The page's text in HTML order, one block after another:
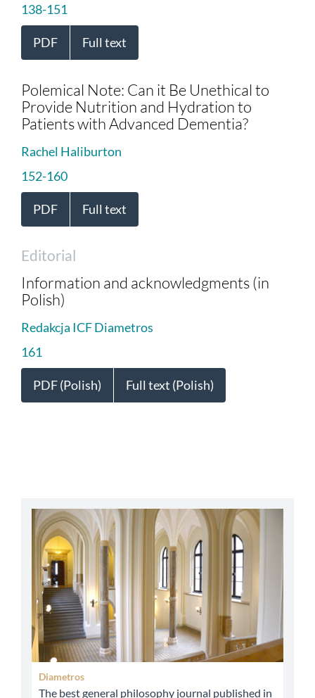
138-151
PDF Full text
Polemical Note: Can it Be Unethical to
Provide Nutrition and Hydration to
Patients with Advanced Dementia?
Rachel Haliburton
152-160
PDF Full text
Editorial
Information and acknowledgments (in
Polish)
Redakcja ICF Diametros
161
PDF (Polish) Full text (Polish)
abbey
Diametros
The best general philosophy journal published in